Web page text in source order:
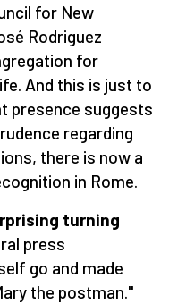
for New
Rodriguez
for
And this is just to
presence suggests
regarding
there is now a
in Rome.
turning
press
go and made
the postman."